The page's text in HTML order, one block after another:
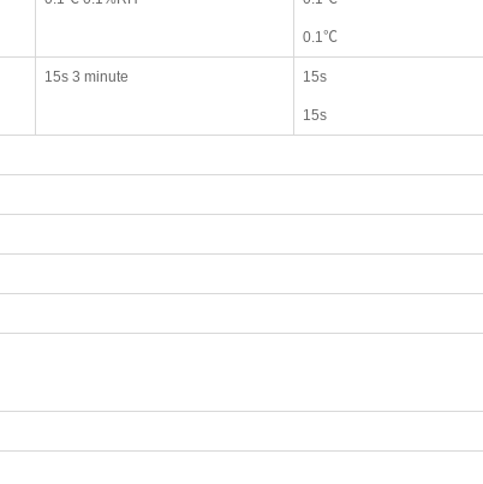
0.1℃
15s 3 minute 15s
15s